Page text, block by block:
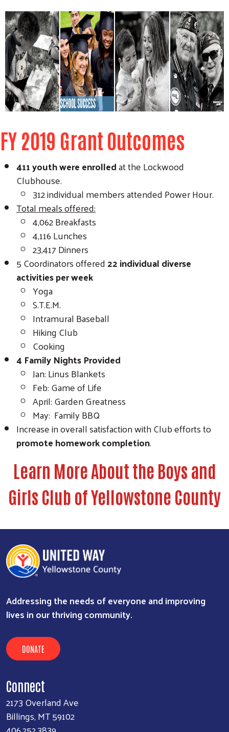
FY 2019 Grant Outcomes
411 youth were enrolledat the Lockwood
Clubhouse.
312 individual members attended Power Hour.
Total meals offered:
4,062 Breakfasts
4,116 Lunches
23,417 Dinners
5 Coordinators offered22 individual diverse
activities per week
Yoga
S.T.E.M.
Intramural Baseball
Hiking Club
Cooking
4 Family Nights Provided
Jan: Linus Blankets
Feb: Game of Life
April: Garden Greatness
May: Family BBQ
Increase in overall satisfaction with Club efforts to
promote homework completion.
Learn More About the Boys and
Girls Club of Yellowstone County
Addressing the needs of everyone and improving
lives in our thriving community.
DONATE
Connect
2173 Overland Ave
Billings, MT 59102